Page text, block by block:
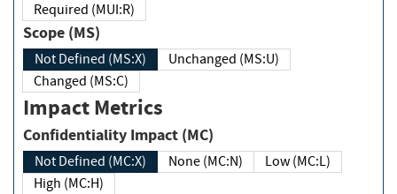
Required (MUI:R)
Scope (MS)
Not Defined (MS:X)
Unchanged (MS:U)
Changed (MS:C)
Impact Metrics
Confidentiality Impact (MC)
Not Defined (MC:X) None (MC:N)
Low (MC:L)
High (MC:H)